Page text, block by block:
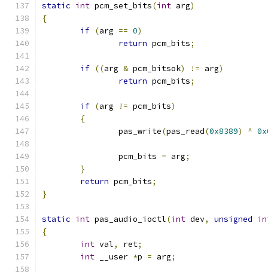
static int pcm_set_bits(int arg)
{
if (arg == 0)
return pcm_bits;
if ((arg & pcm_bitsok) != arg)
return pcm_bits;
if (arg != pcm_bits)
{
		pas_write
(pas_read(0x8389) ^
		pcm_bits
= arg;
}
return pcm_bits;
}
static int pas_audio_ioctl(int dev, unsigned
{
int val, ret;
int __user *p = arg;